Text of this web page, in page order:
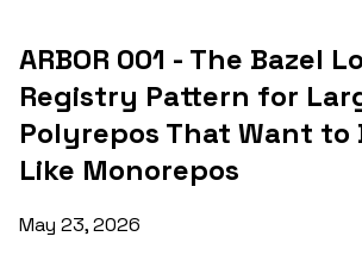
ARBOR 001 - The Bazel
Registry Pattern for
Polyrepos That Want to
Like Monorepos
May 23, 2026